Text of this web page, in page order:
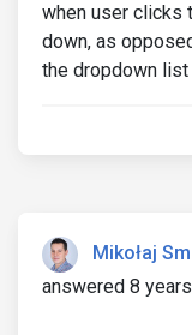
when user clicks
down, as
the dropdown list
Mikołaj
answered 8